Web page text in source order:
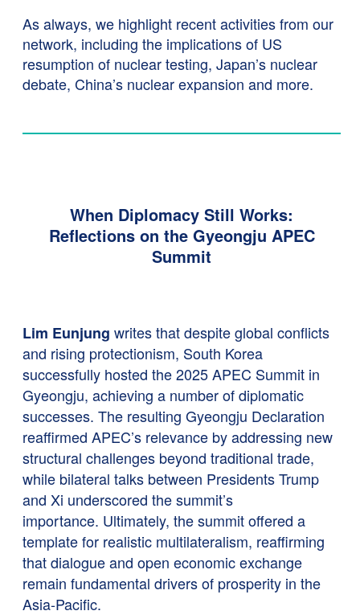
As always, we highlight recent activities from our
network, including the implications of US
resumption of nuclear testing, Japan’s nuclear
debate, China’s nuclear expansion and more.
When Diplomacy Still Works:
Reflections on the Gyeongju APEC
Summit
Lim Eunjung writes that despite global conflicts
and rising protectionism, South Korea
successfully hosted the 2025 APEC Summit in
Gyeongju, achieving a number of diplomatic
successes. The resulting Gyeongju Declaration
reaffirmed APEC’s relevance by addressing new
structural challenges beyond traditional trade,
while bilateral talks between Presidents Trump
and Xi underscored the summit’s
importance. Ultimately, the summit offered a
template for realistic multilateralism, reaffirming
that dialogue and open economic exchange
remain fundamental drivers of prosperity in the
Asia-Pacific.